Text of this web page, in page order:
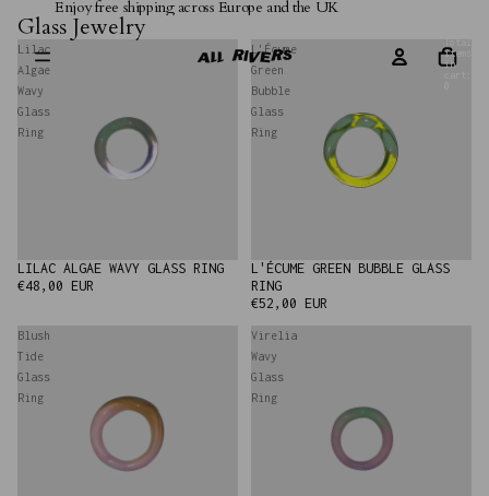
Enjoy free shipping across Europe and the UK
items
in
Glass Jewelry
Lilac
Algae
Wavy
Glass
Ring
LILAC ALGAE WAVY GLASS RING
€48,00 EUR
L'Écume
Green
Bubble
Glass
Ring
L'ÉCUME GREEN BUBBLE GLASS
RING
€52,00 EUR
Blush
Tide
Glass
Ring
Virelia
Wavy
Glass
Ring